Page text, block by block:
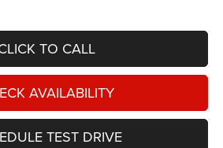
TO CALL
AVAILABILITY
TEST DRIVE